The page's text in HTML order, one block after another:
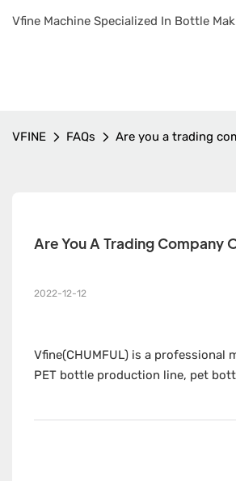
Vfine Machine Specialized In Bottle
VFINE FAQs Are you a trading
Are You A Trading Company
2022-12-12
Vfine(CHUMFUL) is a
PET bottle production line, pet